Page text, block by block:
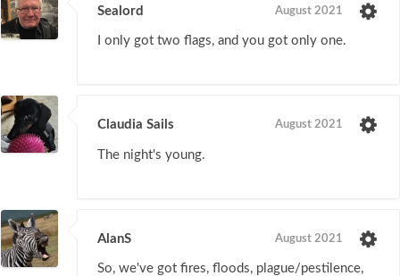
Sealord August 2021
I only got two flags, and you got only one.
Claudia Sails August 2021
The night's young.
AlanS August 2021
So, we've got fires, floods, plague/pestilence,